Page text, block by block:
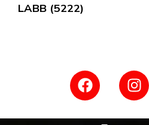
LABB (5222)